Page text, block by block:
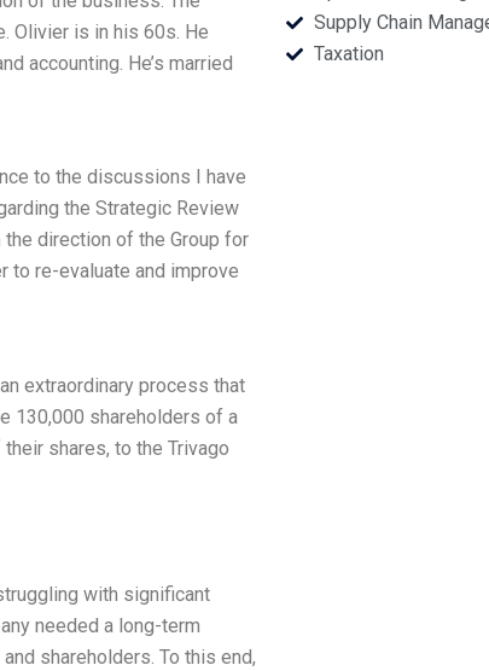
Olivier is in his 60s. He
accounting. He’s married
to the discussions I have
the Strategic Review
direction of the Group for
to re-evaluate and improve
extraordinary process that
130,000 shareholders of a
shares, to the Trivago
with significant
needed a long-term
shareholders. To this end,
Supply Chain
Taxation